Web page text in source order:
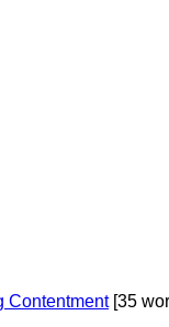
Contentment[35